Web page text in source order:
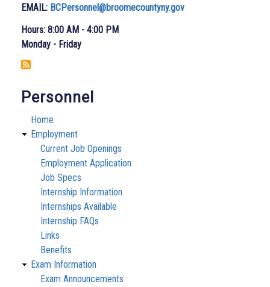
EMAIL: BCPersonnel@broomecountyny.gov
Hours: 8:00 AM - 4:00 PM
Monday - Friday
Personnel
Home
Employment
Current Job Openings
Employment Application
Job Specs
Internship Information
Internships Available
Internship FAQs
Links
Benefits
Exam Information
Exam Announcements